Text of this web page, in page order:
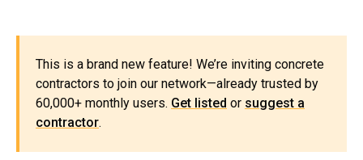
This is a brand new feature! We’re inviting concrete
contractors to join our network—already trusted by
60,000+ monthly users. Get listed or suggest a
contractor.